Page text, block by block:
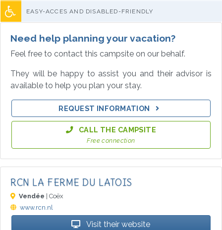
EASY-ACCES AND DISABLED-FRIENDLY
Need help planning your vacation?
Feel free to contact this campsite on our behalf.
They will be happy to assist you and their advisor is
available to help you plan your stay.
REQUEST INFORMATION
CALL THE CAMPSITE
Free connection
RCN LA FERME DU LATOIS
Vendée | Coëx
www.rcn.nl
Visit their website